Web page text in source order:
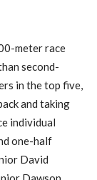
meter race
second-
in the top five,
and taking
individual
one-half
David